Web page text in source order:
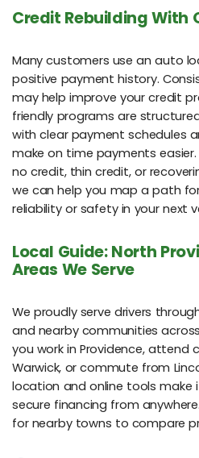
Credit Rebuilding With
Many customers use an auto
positive payment history.
may help improve your credit
friendly programs are
with clear payment schedules
make on time payments
no credit, thin credit, or
we can help you map a path
reliability or safety in your next
Local Guide: North
Areas We Serve
We proudly serve drivers
and nearby communities
you work in Providence, attend
Warwick, or commute from
location and online tools make
secure financing from
for nearby towns to compare